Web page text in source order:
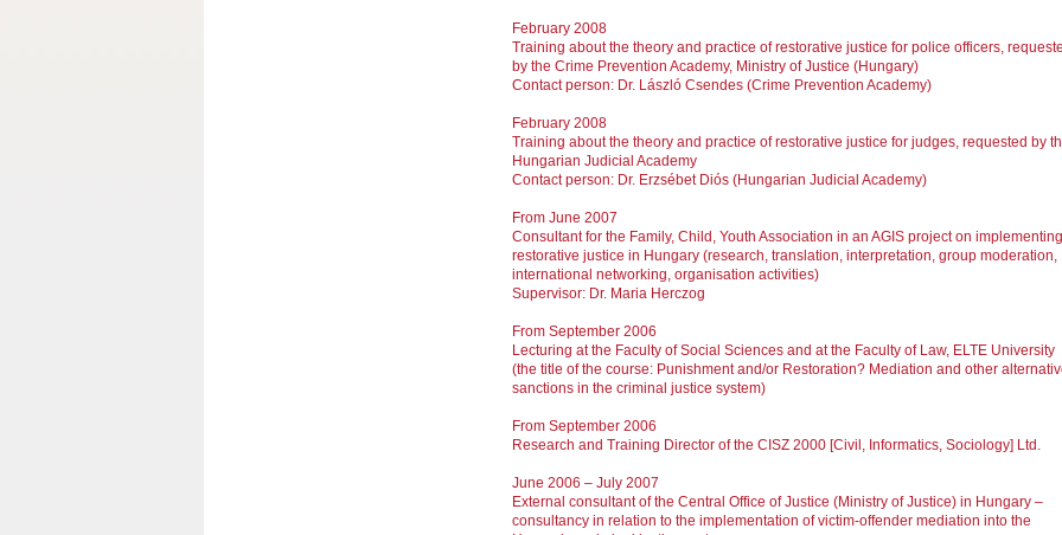
February 2008
Training about the theory and practice of restorative justice for police officers,
by the Crime Prevention Academy, Ministry of Justice (Hungary)
Contact person: Dr. László Csendes (Crime Prevention Academy)
February 2008
Training about the theory and practice of restorative justice for judges, requested by
Hungarian Judicial Academy
Contact person: Dr. Erzsébet Diós (Hungarian Judicial Academy)
From June 2007
Consultant for the Family, Child, Youth Association in an AGIS project on implementing
restorative justice in Hungary (research, translation, interpretation, group moderation,
international networking, organisation activities)
Supervisor: Dr. Maria Herczog
From September 2006
Lecturing at the Faculty of Social Sciences and at the Faculty of Law, ELTE University
(the title of the course: Punishment and/or Restoration? Mediation and other
sanctions in the criminal justice system)
From September 2006
Research and Training Director of the CISZ 2000 [Civil, Informatics, Sociology] Ltd.
June 2006 – July 2007
External consultant of the Central Office of Justice (Ministry of Justice) in Hungary –
consultancy in relation to the implementation of victim-offender mediation into the